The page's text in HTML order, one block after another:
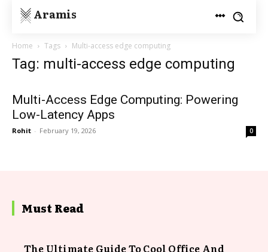
Aramis
Home Tags Multi-access edge computing
Tag: multi-access edge computing
Multi-Access Edge Computing: Powering
Low-Latency Apps
Rohit - February 19, 2026 0
Must Read
The Ultimate Guide To Cool Office And